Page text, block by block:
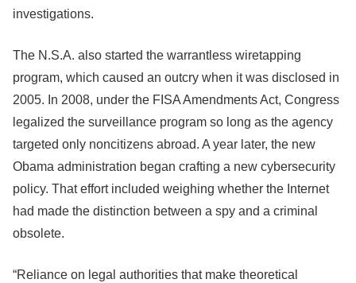
investigations.
The N.S.A. also started the warrantless wiretapping
program, which caused an outcry when it was disclosed in
2005. In 2008, under the FISA Amendments Act, Congress
legalized the surveillance program so long as the agency
targeted only noncitizens abroad. A year later, the new
Obama administration began crafting a new cybersecurity
policy. That effort included weighing whether the Internet
had made the distinction between a spy and a criminal
obsolete.
“Reliance on legal authorities that make theoretical